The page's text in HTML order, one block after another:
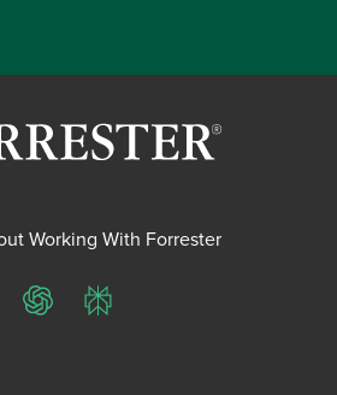
Working With Forrester
ChatGPTPerplexity